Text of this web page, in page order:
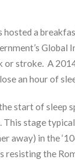
hosted a
Global
or stroke. A
an hour of
start of sleep
stage
away) in the
resisting the